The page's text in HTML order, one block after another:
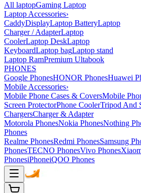
All laptopGaming Laptop
Laptop Accessories›
CaddyDisplayLaptop BatteryLaptop
Charger / AdapterLaptop
CoolerLaptop DeskLaptop
KeyboardLaptop bagLaptop stand
Laptop RamPremium Ultabook
PHONES
Google PhonesHONOR PhonesHuawei
Mobile Accessories›
Mobile Phone Cases & CoversMobile
Screen ProtectorPhone CoolerTripod And
ChargersCharger & Adapter
Motorola PhonesNokia PhonesNothing
Phones
Realme PhonesRedmi PhonesSamsung
PhonesTECNO PhonesVivo Phones
PhonesiPhoneiQOO Phones